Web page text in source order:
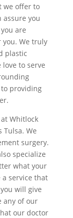
we offer to
assure you
are
you. We truly
plastic
to serve
providing
Whitlock
Tulsa. We
surgery.
specialize
what your
a service that
will give
any of our
our doctor